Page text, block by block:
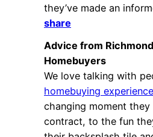
they’ve made an
share
Advice from
Homebuyers
We love talking with
homebuying experience
changing moment
contract, to the fun